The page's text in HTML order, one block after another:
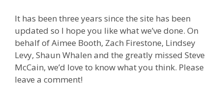
It has been three years since the site has been
updated so I hope you like what we’ve done. On
behalf of Aimee Booth, Zach Firestone, Lindsey
Levy, Shaun Whalen and the greatly missed Steve
McCain, we’d love to know what you think. Please
leave a comment!